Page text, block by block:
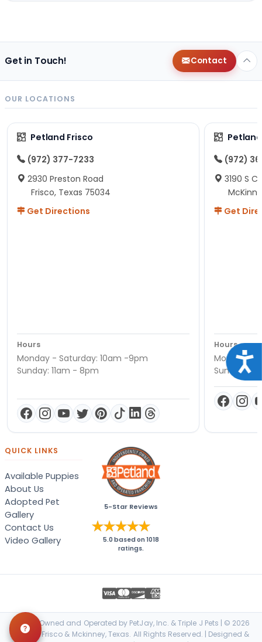
Get in Touch! Contact
OUR LOCATIONS
Petland Frisco
(972) 377-7233
2930 Preston Road
Frisco, Texas 75034
Get Directions
Hours
Monday - Saturday: 10am -9pm
Sunday: 11am - 8pm
(972)
3190 S
Get
Hours
Monday -
Sunday:
QUICK LINKS
Available Puppies
About Us
Adopted Pet
Gallery
Contact Us
Video Gallery
5-Star Reviews
5.0 based on1018
ratings.
Locally Owned and Operated by PetJay, Inc. & Triple J Pets | © 2026
Petland Frisco & Mckinney, Texas. All Rights Reserved. | Designed &